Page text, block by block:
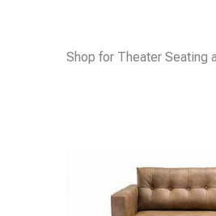
Shop for Theater Seating